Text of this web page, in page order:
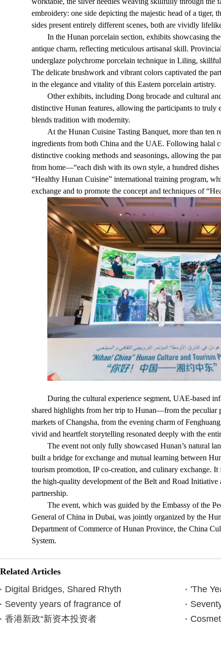
embroidery: one side depicting the majestic head of a tiger,
sides present entirely different scenes, both are vividly
In the Hunan porcelain section, exhibits showcasing
antique charm, reflecting meticulous artisanal skill.
underglaze polychrome porcelain technique in Liling,
The delicate brushwork and vibrant colors captivated the
in the elegance and vitality of this Eastern porcelain artistry.
Other exhibits, including Dong brocade and cultural
distinctive Hunan features, allowing the participants to
blends tradition with modernity.
At the Hunan Cuisine Tasting Banquet, more than ten
ingredients from both China and the UAE. Following halal
distinctive cooking methods and seasonings, allowing the
from home—“each dish with its own style, a hundred
“Healthy Hunan Cuisine” international training program,
exchange and to promote the concept and techniques of
During the cultural experience segment, UAE-based
shared highlights from her trip to Hunan—from the peculiar
markets of Changsha, from the evening charm of
vivid and heartfelt storytelling resonated deeply with the
The event not only fully showcased Hunan’s natural
built a bridge for exchange and mutual learning between
tourism promotion, IP co-creation, and culinary exchange.
the high-quality development of the Belt and Road
partnership.
The event, which was guided by the Embassy of the
General of China in Dubai, was jointly organized by the
Department of Commerce of Hunan Province, the China
System.
Related Articles
Digital Bridges, Shared Rhyth
'The
Seventy years of fragrance of
香港新政“新资本投资者